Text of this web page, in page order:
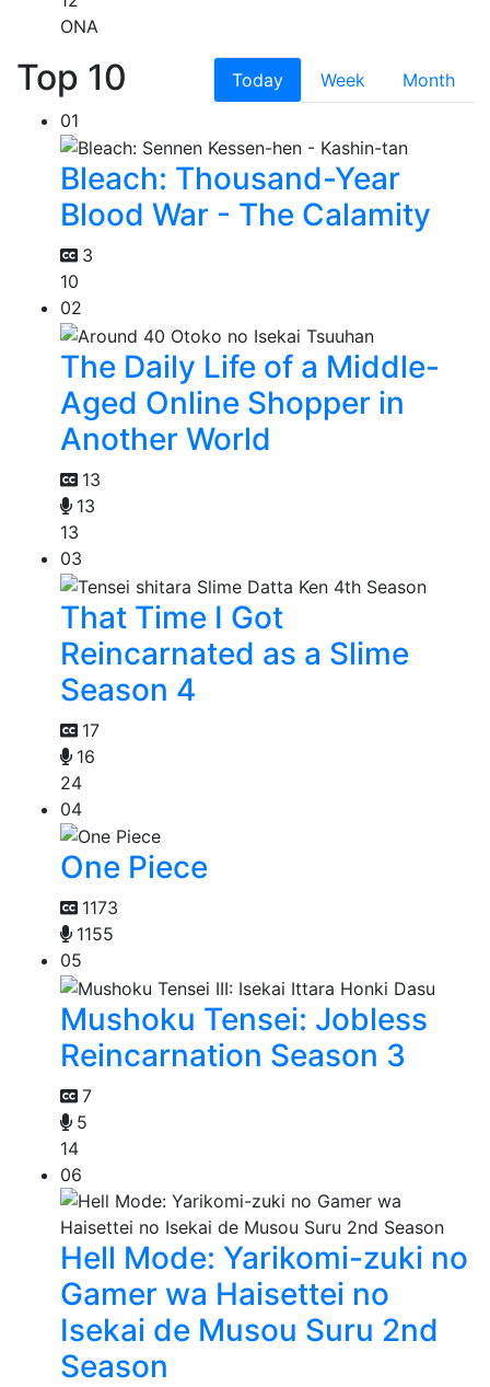
ONA
Top 10 Today Week
Month
01
Bleach: Thousand-Year
Blood War - The Calamity
3
10
02
The Daily Life of a Middle-
Aged Online Shopper in
Another World
13
13
13
03
That Time I Got
Reincarnated as a Slime
Season 4
17
16
24
04
One Piece
1173
1155
05
Mushoku Tensei: Jobless
Reincarnation Season 3
7
5
14
06
Hell Mode: Yarikomi-zuki no
Gamer wa Haisettei no
Isekai de Musou Suru 2nd
Season